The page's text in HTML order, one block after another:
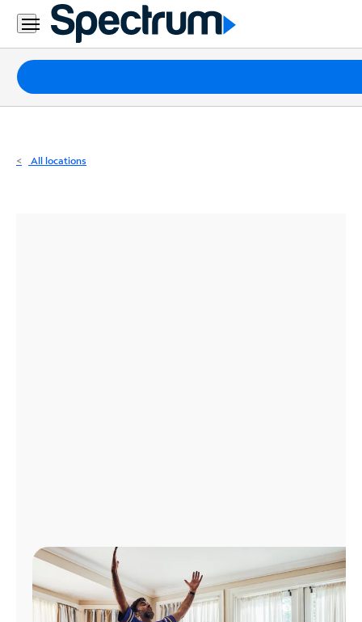
Residential
Business
Packages
Internet
All locations